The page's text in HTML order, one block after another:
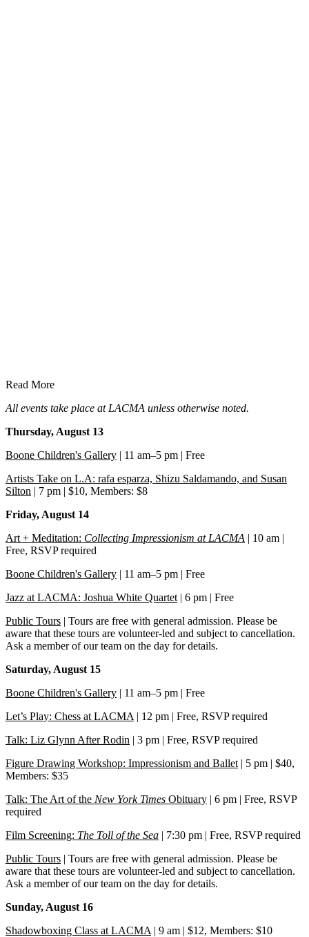
Read More
All events take place at LACMA unless otherwise noted.
Thursday, August 13
Boone Children's Gallery | 11 am–5 pm | Free
Artists Take on L.A: rafa esparza, Shizu Saldamando, and Susan
Silton | 7 pm | $10, Members: $8
Friday, August 14
Art + Meditation: Collecting Impressionism at LACMA | 10 am |
Free, RSVP required
Boone Children's Gallery | 11 am–5 pm | Free
Jazz at LACMA: Joshua White Quartet | 6 pm | Free
Public Tours | Tours are free with general admission. Please be
aware that these tours are volunteer-led and subject to cancellation.
Ask a member of our team on the day for details.
Saturday, August 15
Boone Children's Gallery | 11 am–5 pm | Free
Let’s Play: Chess at LACMA | 12 pm | Free, RSVP required
Talk: Liz Glynn After Rodin | 3 pm | Free, RSVP required
Figure Drawing Workshop: Impressionism and Ballet | 5 pm | $40,
Members: $35
Talk: The Art of the New York Times Obituary | 6 pm | Free, RSVP
required
Film Screening: The Toll of the Sea | 7:30 pm | Free, RSVP required
Public Tours | Tours are free with general admission. Please be
aware that these tours are volunteer-led and subject to cancellation.
Ask a member of our team on the day for details.
Sunday, August 16
Shadowboxing Class at LACMA | 9 am | $12, Members: $10